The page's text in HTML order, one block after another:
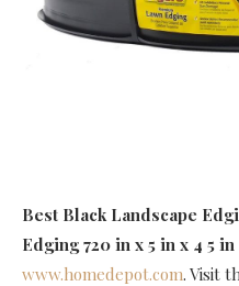
Best Black Landscape
Edging 720 in x 5 in x 4 5
www.homedepot.com. Visit